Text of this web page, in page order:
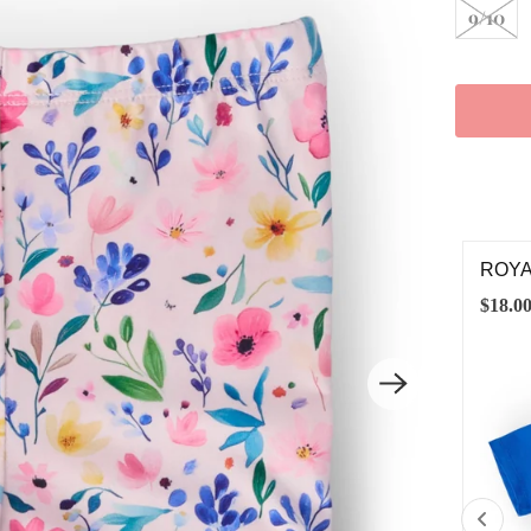
9/10
BLUE RUFFLE POCKET TEE
12-24M
$28.00